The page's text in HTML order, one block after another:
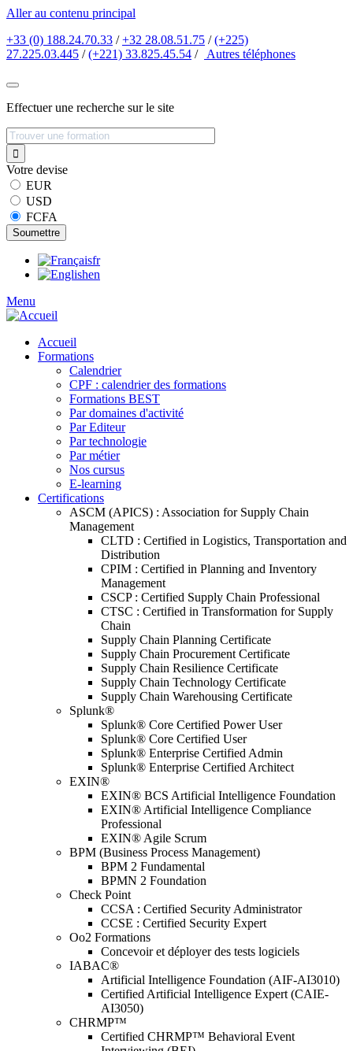
Aller au contenu principal
+33 (0) 188.24.70.33 /+32 28.08.51.75 /(+225)
27.225.03.445 /(+221) 33.825.45.54 / Autres téléphones
Effectuer une recherche sur le site
Votre devise
EUR
USD
FCFA
fr
en
Menu
Accueil
Formations
Calendrier
CPF : calendrier des formations
Formations BEST
Par domaines d'activité
Par Editeur
Par technologie
Par métier
Nos cursus
E-learning
Certifications
ASCM (APICS) : Association for Supply Chain
Management
CLTD : Certified in Logistics, Transportation and
Distribution
CPIM : Certified in Planning and Inventory
Management
CSCP : Certified Supply Chain Professional
CTSC : Certified in Transformation for Supply
Chain
Supply Chain Planning Certificate
Supply Chain Procurement Certificate
Supply Chain Resilience Certificate
Supply Chain Technology Certificate
Supply Chain Warehousing Certificate
Splunk®
Splunk® Core Certified Power User
Splunk® Core Certified User
Splunk® Enterprise Certified Admin
Splunk® Enterprise Certified Architect
EXIN®
EXIN® BCS Artificial Intelligence Foundation
EXIN® Artificial Intelligence Compliance
Professional
EXIN® Agile Scrum
BPM (Business Process Management)
BPM 2 Fundamental
BPMN 2 Foundation
Check Point
CCSA : Certified Security Administrator
CCSE : Certified Security Expert
Oo2 Formations
Concevoir et déployer des tests logiciels
IABAC®
Artificial Intelligence Foundation (AIF-AI3010)
Certified Artificial Intelligence Expert (CAIE-
AI3050)
CHRMP™
Certified CHRMP™ Behavioral Event